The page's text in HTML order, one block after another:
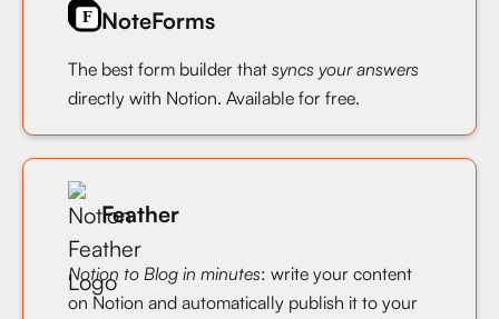
NoteForms
The best form builder that syncs your answers
directly with Notion. Available for free.
Feather
Notion to Blog in minutes: write your content
on Notion and automatically publish it to your